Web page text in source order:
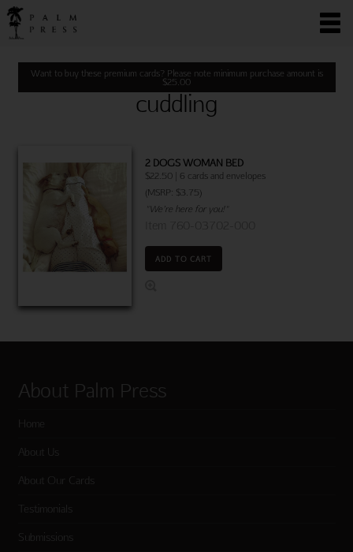
Want to buy these premium cards? Please note minimum purchase amount is
$25.00
cuddling
2 DOGS WOMAN BED
$22.50 | 6 cards and envelopes
(MSRP: $3.75)
"We’re here for you!"
ADD TO CART
About Palm Press
Home
About Us
About Our Cards
Testimonials
Submissions